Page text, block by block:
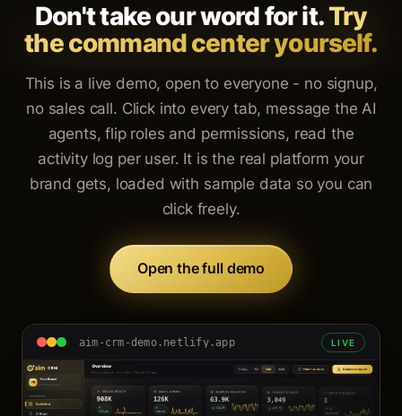
Don't take our word for it.Try
the command center yourself.
This is a live demo, open to everyone - no signup,
no sales call. Click into every tab, message the AI
agents, flip roles and permissions, read the
activity log per user. It is the real platform your
brand gets, loaded with sample data so you can
click freely.
Open the full demo
aim-crm-demo.netlify.app LIVE